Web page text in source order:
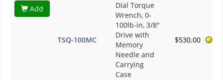
Add
TSQ-100MC
Dial Torque
Wrench, 0-
100lb-in, 3/8"
Drive with
Memory
Needle and
Carrying
Case
$530.00